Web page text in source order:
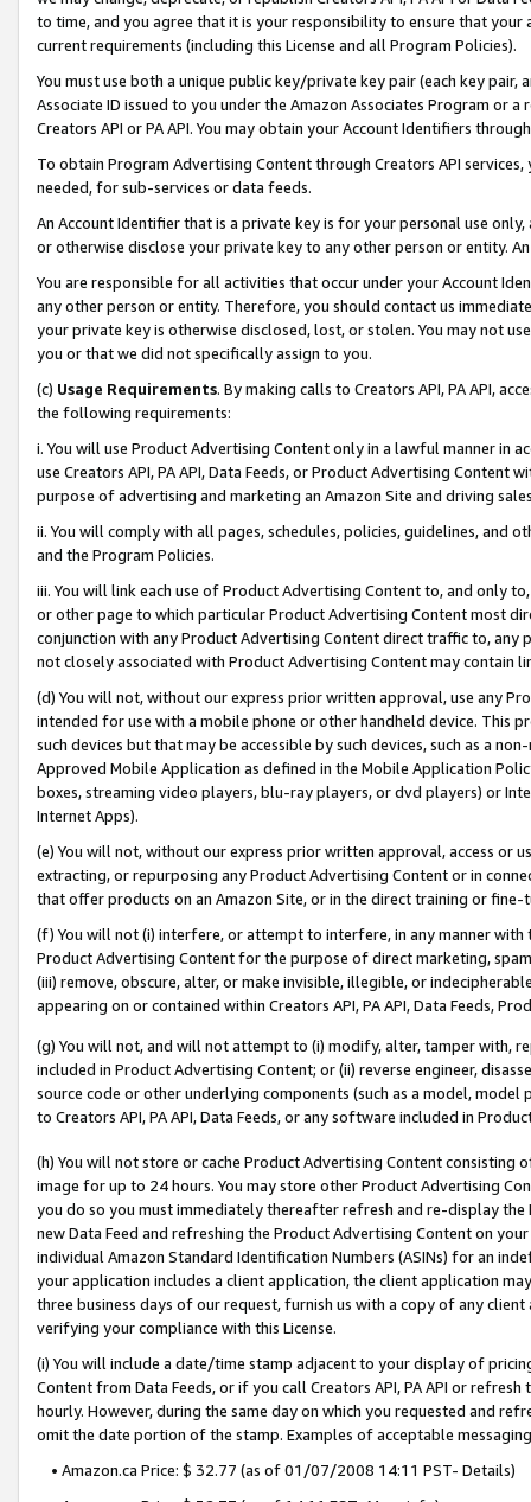
to time, and you agree that it is your responsibility to ensure that your
current requirements (including this License and all Program Policies).
You must use both a unique public key/private key pair (each key pair,
Associate ID issued to you under the Amazon Associates Program or
Creators API or PA API. You may obtain your Account Identifiers
To obtain Program Advertising Content through Creators API
needed, for sub-services or data feeds.
An Account Identifier that is a private key is for your personal use
or otherwise disclose your private key to any other person or entity.
You are responsible for all activities that occur under your Account
any other person or entity. Therefore, you should contact us
your private key is otherwise disclosed, lost, or stolen. You may not
you or that we did not specifically assign to you.
(c) Usage Requirements. By making calls to Creators API, PA API,
the following requirements:
i. You will use Product Advertising Content only in a lawful manner in
use Creators API, PA API, Data Feeds, or Product Advertising
purpose of advertising and marketing an Amazon Site and driving
ii. You will comply with all pages, schedules, policies, guidelines, and
and the Program Policies.
iii. You will link each use of Product Advertising Content to, and only
or other page to which particular Product Advertising Content most
conjunction with any Product Advertising Content direct traffic to,
not closely associated with Product Advertising Content may contain
(d) You will not, without our express prior written approval, use any
intended for use with a mobile phone or other handheld device. This
such devices but that may be accessible by such devices, such as a
Approved Mobile Application as defined in the Mobile Application
boxes, streaming video players, blu-ray players, or dvd players) or
Internet Apps).
(e) You will not, without our express prior written approval, access or
extracting, or repurposing any Product Advertising Content or in
that offer products on an Amazon Site, or in the direct training or
(f) You will not (i) interfere, or attempt to interfere, in any manner
Product Advertising Content for the purpose of direct marketing,
(iii) remove, obscure, alter, or make invisible, illegible, or
appearing on or contained within Creators API, PA API, Data Feeds,
(g) You will not, and will not attempt to (i) modify, alter, tamper with,
included in Product Advertising Content; or (ii) reverse engineer,
source code or other underlying components (such as a model,
to Creators API, PA API, Data Feeds, or any software included in
(h) You will not store or cache Product Advertising Content
image for up to 24 hours. You may store other Product Advertising
you do so you must immediately thereafter refresh and re-display the
new Data Feed and refreshing the Product Advertising Content on
individual Amazon Standard Identification Numbers (ASINs) for an
your application includes a client application, the client application
three business days of our request, furnish us with a copy of any
verifying your compliance with this License.
(i) You will include a date/time stamp adjacent to your display of
Content from Data Feeds, or if you call Creators API, PA API or
hourly. However, during the same day on which you requested and
omit the date portion of the stamp. Examples of acceptable
• Amazon.ca Price: $ 32.77 (as of 01/07/2008 14:11 PST- Details)